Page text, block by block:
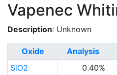
Vapenec
Description: Unknown
Oxide Analysis
SiO2
0.40%